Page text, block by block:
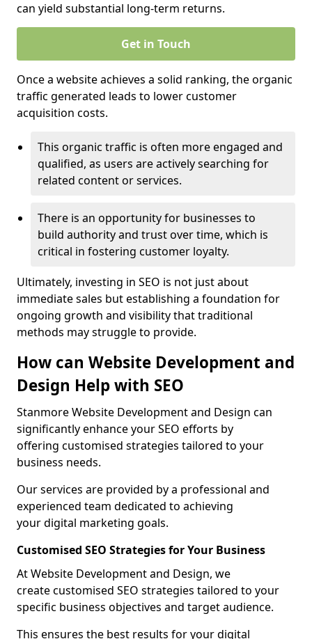
can yield substantial long-term returns.
Get in Touch
Once a website achieves a solid ranking, the organic
traffic generated leads to lower customer
acquisition costs.
This organic traffic is often more engaged and
qualified, as users are actively searching for
related content or services.
There is an opportunity for businesses to
build authority and trust over time, which is
critical in fostering customer loyalty.
Ultimately, investing in SEO is not just about
immediate sales but establishing a foundation for
ongoing growth and visibility that traditional
methods may struggle to provide.
How can Website Development and
Design Help with SEO
Stanmore Website Development and Design can
significantly enhance your SEO efforts by
offering customised strategies tailored to your
business needs.
Our services are provided by a professional and
experienced team dedicated to achieving
your digital marketing goals.
Customised SEO Strategies for Your Business
At Website Development and Design, we
create customised SEO strategies tailored to your
specific business objectives and target audience.
This ensures the best results for your digital